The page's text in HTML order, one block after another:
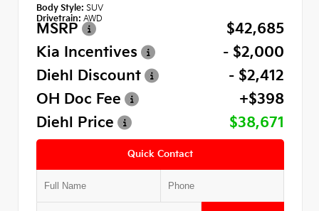
Body Style: SUV
Drivetrain: AWD
MSRP
$42,685
Kia Incentives
- $2,000
Diehl Discount
- $2,412
OH Doc Fee
+$398
Diehl Price
$38,671
Quick Contact